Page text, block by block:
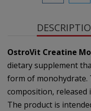
OstroVit Creatine
dietary supplement
form of monohydrate.
composition, released
The product is